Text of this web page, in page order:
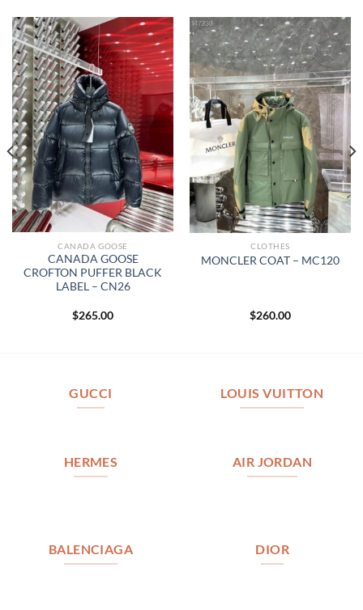
CANADA GOOSE
CANADA GOOSE
CROFTON PUFFER BLACK
LABEL – CN26
$265.00
CLOTHES
MONCLER COAT – MC120
$260.00
GUCCI LOUIS VUITTON
HERMES AIR JORDAN
BALENCIAGA DIOR